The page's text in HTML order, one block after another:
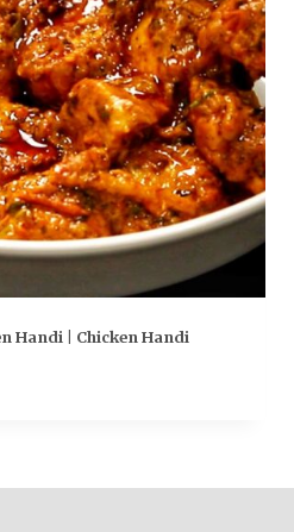
Handi | Chicken Handi